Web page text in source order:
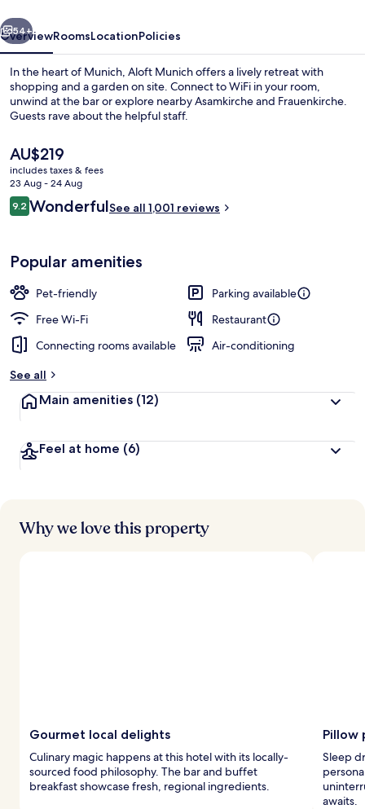
Exterior
Next
54+
OverviewRoomsLocationPolicies
In the heart of Munich, Aloft Munich offers a lively retreat with
shopping and a garden on site. Connect to WiFi in your room,
unwind at the bar or explore nearby Asamkirche and Frauenkirche.
Guests rave about the helpful staff.
The
current
price
is
AU$219
AU$219
includes taxes & fees
23 Aug - 24 Aug
Reviews
9.29.2 out of 10
WonderfulSee all 1,001 reviews
Popular amenities
Pet-friendly
Parking available
Free Wi-Fi
Restaurant
Connecting rooms available
Air-conditioning
See all
Main amenities (12)
Feel at home (6)
Why we love this property
Gourmet local delights
Culinary magic happens at this hotel with its locally-
sourced food philosophy. The bar and buffet
breakfast showcase fresh, regional ingredients.
Pillow
Sleep
awaits.